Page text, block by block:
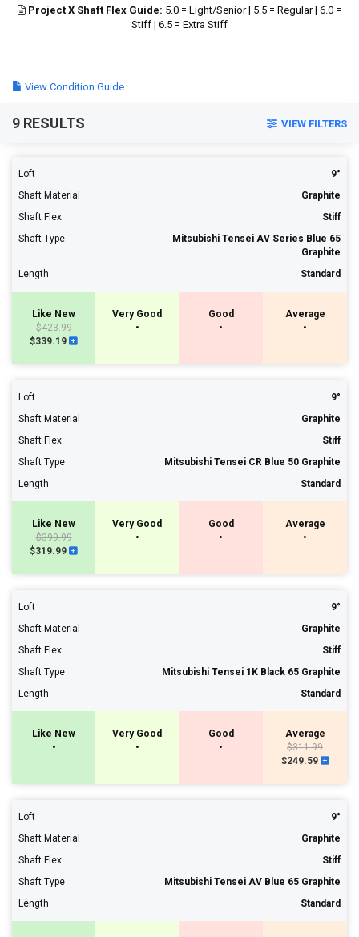
Project X Shaft Flex Guide: 5.0 = Light/Senior | 5.5 = Regular | 6.0 =
Stiff | 6.5 = Extra Stiff
View Condition Guide
9 RESULTS VIEW FILTERS
Loft
9°
Shaft Material
Graphite
Shaft Flex
Stiff
Shaft Type
Mitsubishi Tensei AV Series Blue 65
Graphite
Length
Standard
Like New
$423.99
$339.19
Very Good
•
Good
•
Average
•
Loft
9°
Shaft Material
Graphite
Shaft Flex
Stiff
Shaft Type
Mitsubishi Tensei CR Blue 50 Graphite
Length
Standard
Like New
$399.99
$319.99
Very Good
•
Good
•
Average
•
Loft
9°
Shaft Material
Graphite
Shaft Flex
Stiff
Shaft Type
Mitsubishi Tensei 1K Black 65 Graphite
Length
Standard
Like New
•
Very Good
•
Good
•
Average
$311.99
$249.59
Loft
9°
Shaft Material
Graphite
Shaft Flex
Stiff
Shaft Type
Mitsubishi Tensei AV Blue 65 Graphite
Length
Standard